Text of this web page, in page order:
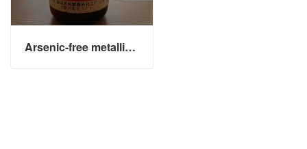
Arsenic-free metallic zinc